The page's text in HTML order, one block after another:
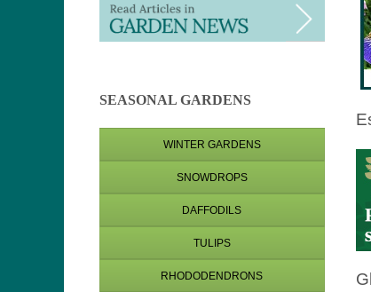
SEASONAL GARDENS
WINTER GARDENS
SNOWDROPS
DAFFODILS
TULIPS
RHODODENDRONS